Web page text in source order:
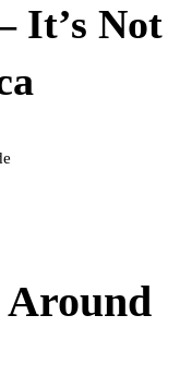
It’s Not
Around